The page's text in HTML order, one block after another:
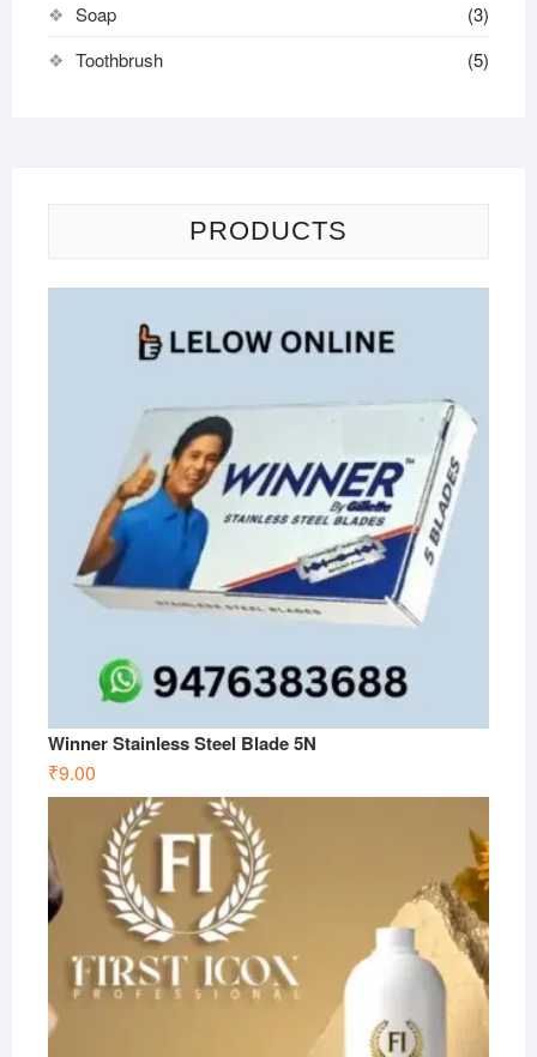
Soap
(3)
Toothbrush
(5)
PRODUCTS
Winner Stainless Steel Blade 5N
₹9.00